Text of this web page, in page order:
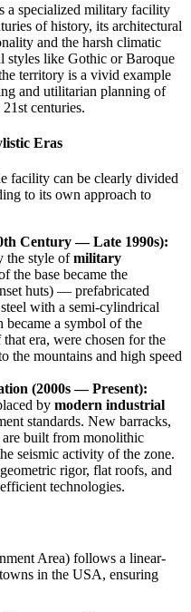
a specialized military facility
of history, its architectural
and the harsh climatic
styles like Gothic or Baroque
territory is a vivid example
and utilitarian planning of
centuries.
Eras
facility can be clearly divided
to its own approach to
Century — Late 1990s):
the style ofmilitary
the base became the
huts) — prefabricated
with a semi-cylindrical
became a symbol of the
era, were chosen for the
the mountains and high speed
(2000s — Present):
by modern industrial
standards. New barracks,
are built from monolithic
seismic activity of the zone.
rigor, flat roofs, and
technologies.
Area) follows a linear-
in the USA, ensuring